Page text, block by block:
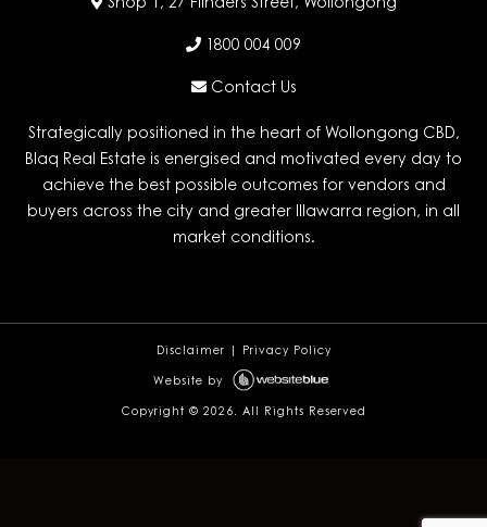
Shop 1, 27 Flinders Street, Wollongong
1800 004 009
Contact Us
Strategically positioned in the heart of Wollongong CBD,
Blaq Real Estate is energised and motivated every day to
achieve the best possible outcomes for vendors and
buyers across the city and greater Illawarra region, in all
market conditions.
Disclaimer Privacy Policy
Website by
Copyright © 2026. All Rights Reserved